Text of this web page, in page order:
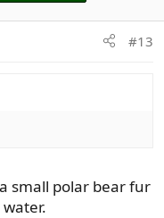
#13
small polar bear fur